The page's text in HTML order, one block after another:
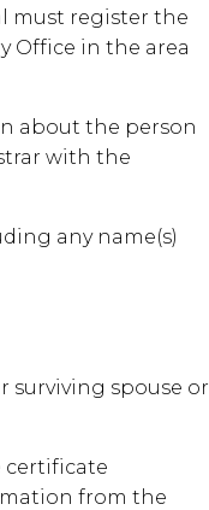
must register the
Office in the area
about the person
with the
any name(s)
surviving spouse or
certificate
from the